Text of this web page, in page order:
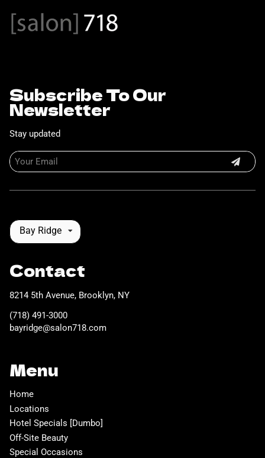
Subscribe To Our
Newsletter
Stay updated
Bay Ridge
Contact
8214 5th Avenue, Brooklyn, NY
(718) 491-3000
bayridge@salon718.com
Menu
Home
Locations
Hotel Specials [Dumbo]
Off-Site Beauty
Special Occasions